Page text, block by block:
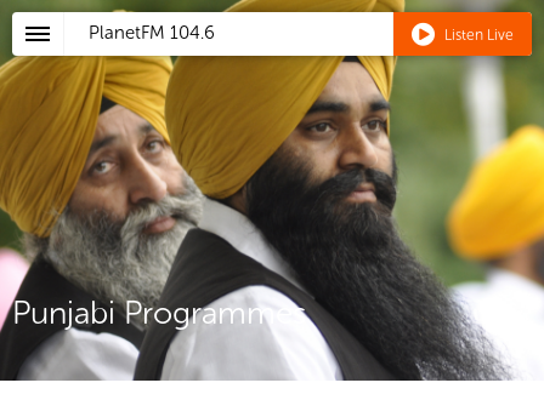
PlanetFM 104.6 Listen Live
Punjabi Programmes